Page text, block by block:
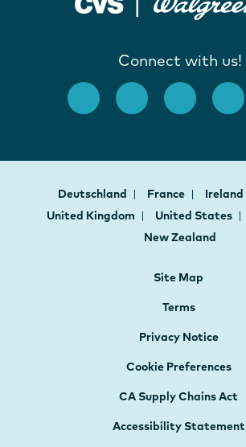
Connect with us!
Deutschland France Ireland
United Kingdom
United States
New Zealand
Site Map
Terms
Privacy Notice
Cookie Preferences
CA Supply Chains Act
Accessibility Statement